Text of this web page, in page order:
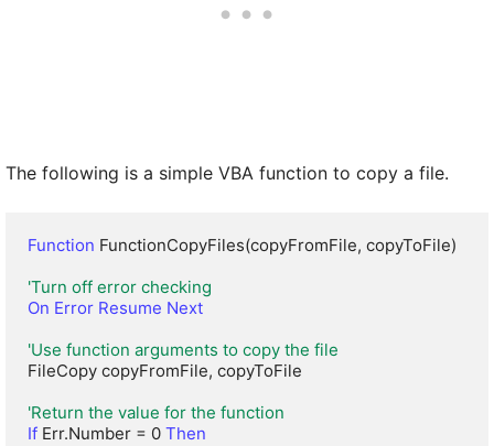
The following is a simple VBA function to copy a file.
Function FunctionCopyFiles(copyFromFile, copyToFile)
'Turn off error checking
On Error Resume Next
'Use function arguments to copy the file
FileCopy copyFromFile, copyToFile
'Return the value for the function
If Err.Number = 0 Then